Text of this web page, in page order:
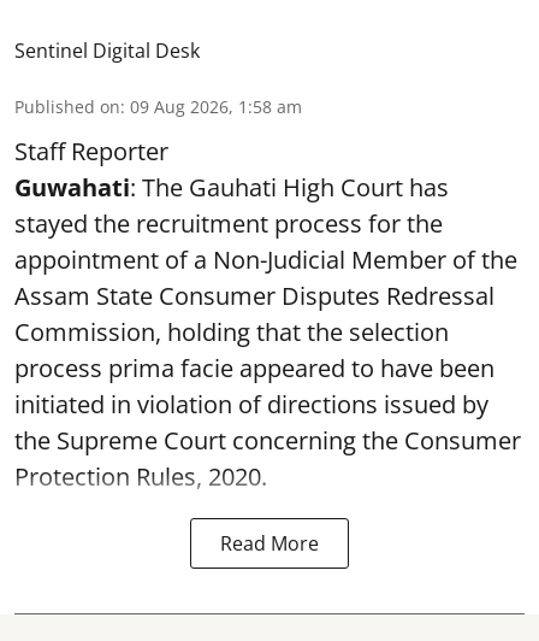
Sentinel Digital Desk
Published on: 09 Aug 2026, 1:58 am
Staff Reporter
Guwahati: The Gauhati High Court has
stayed the recruitment process for the
appointment of a Non-Judicial Member of the
Assam State Consumer Disputes Redressal
Commission, holding that the selection
process prima facie appeared to have been
initiated in violation of directions issued by
the Supreme Court concerning the Consumer
Protection Rules, 2020.
Read More